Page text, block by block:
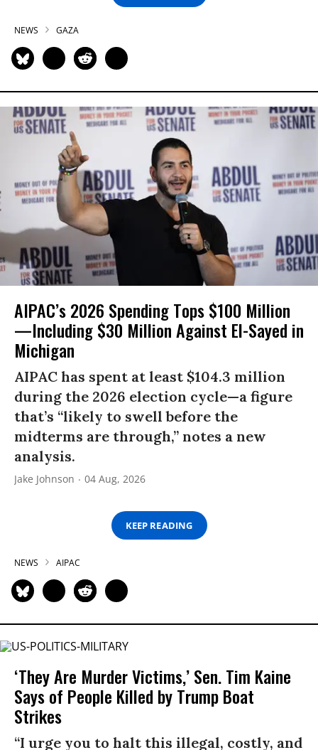
NEWS GAZA
AIPAC’s 2026 Spending Tops $100 Million
—Including $30 Million Against El-Sayed in
Michigan
AIPAC has spent at least $104.3 million
during the 2026 election cycle—a figure
that’s “likely to swell before the
midterms are through,” notes a new
analysis.
Jake Johnson 04 Aug, 2026
KEEP READING
NEWS AIPAC
‘They Are Murder Victims,’ Sen. Tim Kaine
Says of People Killed by Trump Boat
Strikes
“I urge you to halt this illegal, costly, and